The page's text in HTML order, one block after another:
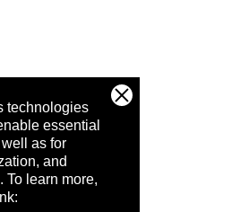
technologies
essential
as for
and
To learn more,